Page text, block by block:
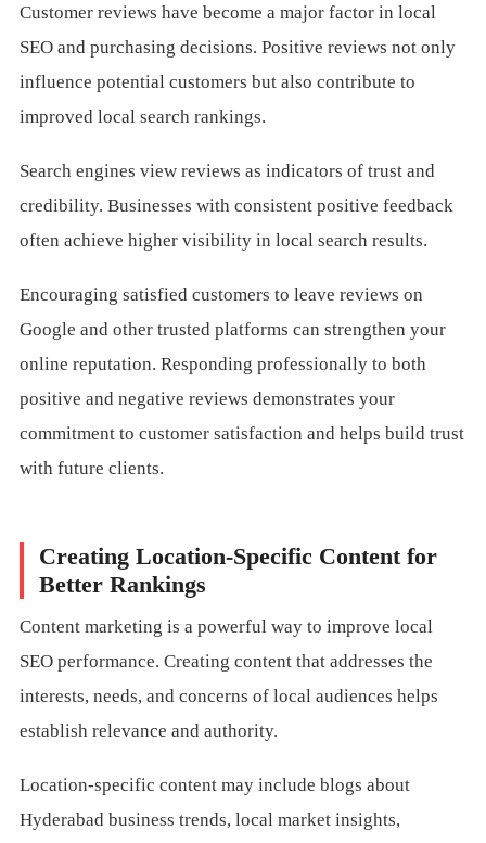
Customer reviews have become a major factor in local
SEO and purchasing decisions. Positive reviews not only
influence potential customers but also contribute to
improved local search rankings.
Search engines view reviews as indicators of trust and
credibility. Businesses with consistent positive feedback
often achieve higher visibility in local search results.
Encouraging satisfied customers to leave reviews on
Google and other trusted platforms can strengthen your
online reputation. Responding professionally to both
positive and negative reviews demonstrates your
commitment to customer satisfaction and helps build trust
with future clients.
Creating Location-Specific Content for
Better Rankings
Content marketing is a powerful way to improve local
SEO performance. Creating content that addresses the
interests, needs, and concerns of local audiences helps
establish relevance and authority.
Location-specific content may include blogs about
Hyderabad business trends, local market insights,